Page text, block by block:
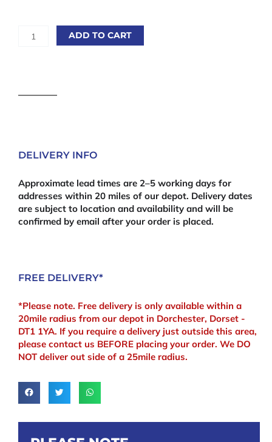
Planed
50
Size
x
145mm)
quantity
ADD TO CART
DELIVERY INFO
Approximate lead times are 2–5 working days for
addresses within 20 miles of our depot. Delivery dates
are subject to location and availability and will be
confirmed by email after your order is placed.
FREE DELIVERY*
*Please note. Free delivery is only available within a
20mile radius from our depot in Dorchester, Dorset -
DT1 1YA. If you require a delivery just outside this area,
please contact us BEFORE placing your order. We DO
NOT deliver out side of a 25mile radius.